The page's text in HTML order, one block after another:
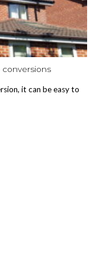
conversions
it can be easy to